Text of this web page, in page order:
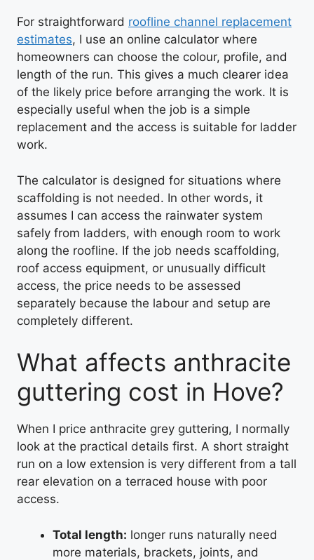
For straightforward roofline channel replacement
estimates, I use an online calculator where
homeowners can choose the colour, profile, and
length of the run. This gives a much clearer idea
of the likely price before arranging the work. It is
especially useful when the job is a simple
replacement and the access is suitable for ladder
work.
The calculator is designed for situations where
scaffolding is not needed. In other words, it
assumes I can access the rainwater system
safely from ladders, with enough room to work
along the roofline. If the job needs scaffolding,
roof access equipment, or unusually difficult
access, the price needs to be assessed
separately because the labour and setup are
completely different.
What affects anthracite
guttering cost in Hove?
When I price anthracite grey guttering, I normally
look at the practical details first. A short straight
run on a low extension is very different from a tall
rear elevation on a terraced house with poor
access.
Total length: longer runs naturally need
more materials, brackets, joints, and